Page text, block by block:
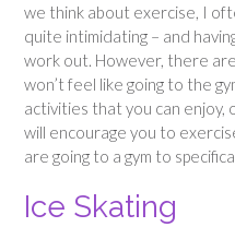
we think about exercise, I
quite intimidating – and
work out. However, there
won’t feel like going to the
activities that you can
will encourage you to
are going to a gym to
Ice Skating